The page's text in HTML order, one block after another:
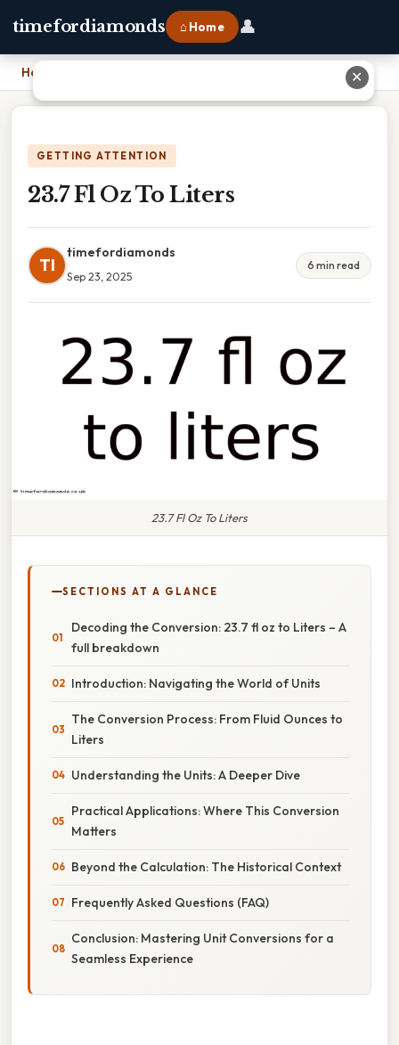
timefordiamonds ⌂ Home 👤
Home
GETTING ATTENTION
23.7 Fl Oz To Liters
TI
timefordiamonds
Sep 23, 2025
6 min read
23.7 Fl Oz To Liters
SECTIONS AT A GLANCE
Decoding the Conversion: 23.7 fl oz to Liters – A
full breakdown
Introduction: Navigating the World of Units
The Conversion Process: From Fluid Ounces to
Liters
Understanding the Units: A Deeper Dive
Practical Applications: Where This Conversion
Matters
Beyond the Calculation: The Historical Context
Frequently Asked Questions (FAQ)
Conclusion: Mastering Unit Conversions for a
Seamless Experience
✕